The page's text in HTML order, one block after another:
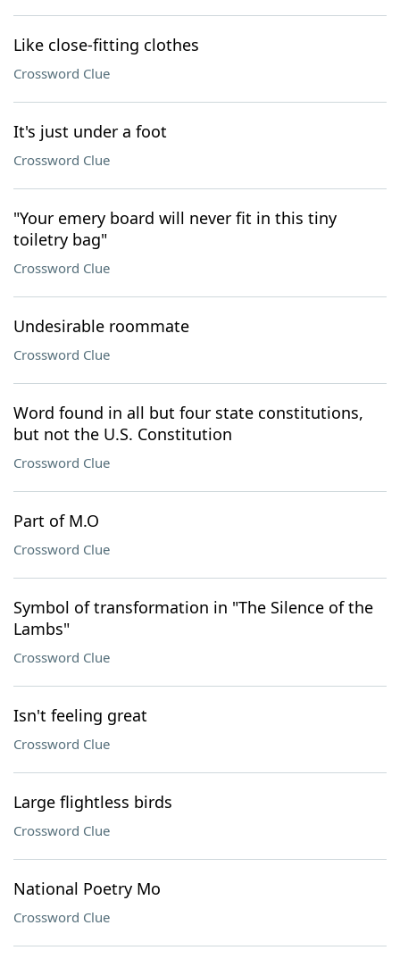
Like close-fitting clothes
Crossword Clue
It's just under a foot
Crossword Clue
"Your emery board will never fit in this tiny
toiletry bag"
Crossword Clue
Undesirable roommate
Crossword Clue
Word found in all but four state constitutions,
but not the U.S. Constitution
Crossword Clue
Part of M.O
Crossword Clue
Symbol of transformation in "The Silence of the
Lambs"
Crossword Clue
Isn't feeling great
Crossword Clue
Large flightless birds
Crossword Clue
National Poetry Mo
Crossword Clue